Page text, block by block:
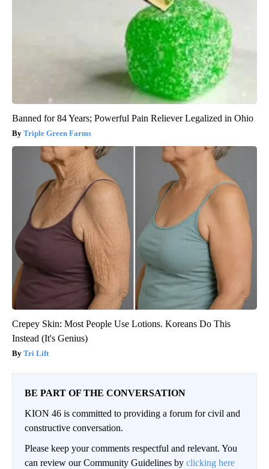
Banned for 84 Years; Powerful Pain Reliever Legalized in Ohio
Triple Green Farms
Crepey Skin: Most People Use Lotions. Koreans Do This
Instead (It's Genius)
Tri Lift
BE PART OF THE CONVERSATION
KION 46 is committed to providing a forum for civil and
constructive conversation.
Please keep your comments respectful and relevant. You
can review our Community Guidelines by clicking here